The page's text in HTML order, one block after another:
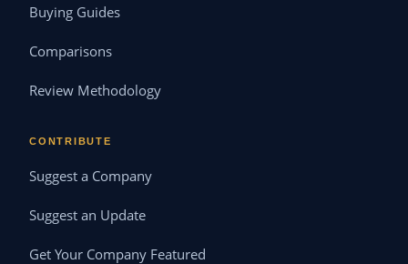
Buying Guides
Comparisons
Review Methodology
CONTRIBUTE
Suggest a Company
Suggest an Update
Get Your Company Featured